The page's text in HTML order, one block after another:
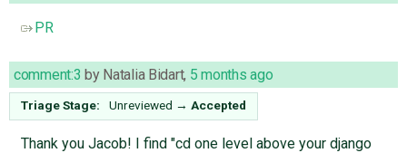
PR
comment:3 by Natalia Bidart, 5 months ago
Triage Stage: Unreviewed → Accepted
Thank you Jacob! I find "cd one level above your django